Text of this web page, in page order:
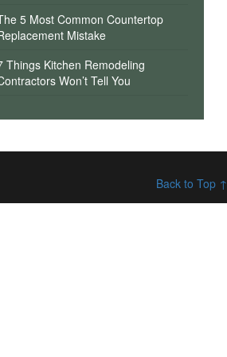
5 Most Common Countertop
Mistake
Things Kitchen Remodeling
Won’t Tell You
Back to Top ↑